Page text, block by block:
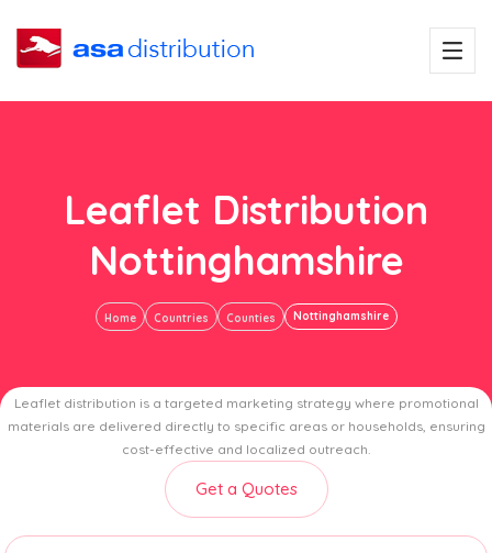
Leaflet Distribution
Nottinghamshire
Home Countries Counties Nottinghamshire
Leaflet distribution is a targeted marketing strategy where promotional
materials are delivered directly to specific areas or households, ensuring
cost-effective and localized outreach.
Get a Quotes